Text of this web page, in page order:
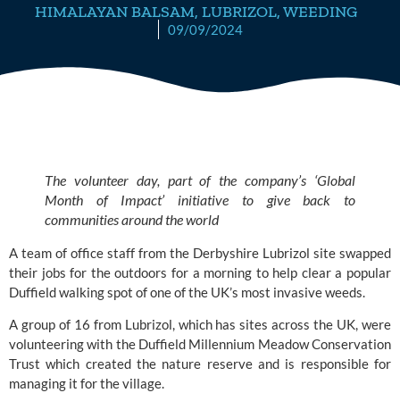
HIMALAYAN BALSAM, LUBRIZOL,WEEDING
09/09/2024
The volunteer day, part of the company’s ‘Global
Month of Impact’ initiative to give back to
communities around the world
A team of office staff from the Derbyshire Lubrizol site swapped
their jobs for the outdoors for a morning to help clear a popular
Duffield walking spot of one of the UK’s most invasive weeds.
A group of 16 from Lubrizol, which has sites across the UK, were
volunteering with the Duffield Millennium Meadow Conservation
Trust which created the nature reserve and is responsible for
managing it for the village.